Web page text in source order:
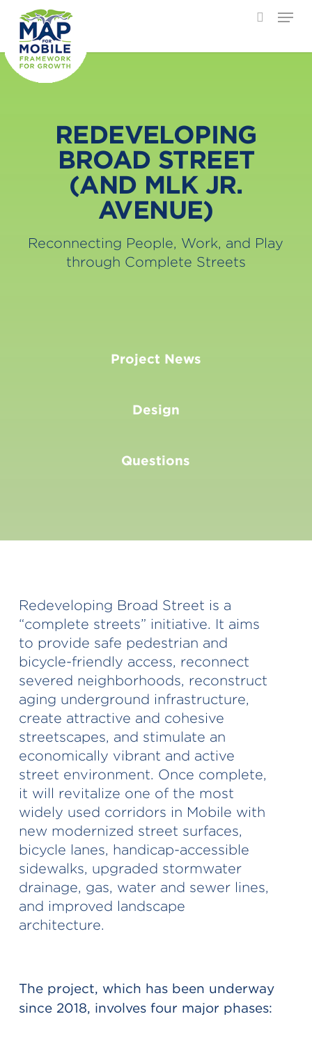
Skip
to
main
Menu
REDEVELOPING
BROAD STREET
(AND MLK JR.
AVENUE)
Reconnecting People, Work, and Play
through Complete Streets
Project News
Design
Questions
Redeveloping Broad Street is a
“complete streets” initiative. It aims
to provide safe pedestrian and
bicycle-friendly access, reconnect
severed neighborhoods, reconstruct
aging underground infrastructure,
create attractive and cohesive
streetscapes, and stimulate an
economically vibrant and active
street environment. Once complete,
it will revitalize one of the most
widely used corridors in Mobile with
new modernized street surfaces,
bicycle lanes, handicap-accessible
sidewalks, upgraded stormwater
drainage, gas, water and sewer lines,
and improved landscape
architecture.
The project, which has been underway
since 2018, involves four major phases: